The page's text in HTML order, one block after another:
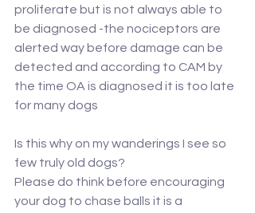
proliferate but is not always able to
be diagnosed -the nociceptors are
alerted way before damage can be
detected and according to CAM by
the time OA is diagnosed it is too late
for many dogs
Is this why on my wanderings I see so
few truly old dogs?
Please do think before encouraging
your dog to chase balls it is a